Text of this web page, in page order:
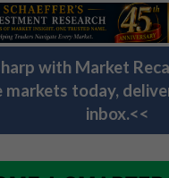
with Market
markets today,
inbox.<<